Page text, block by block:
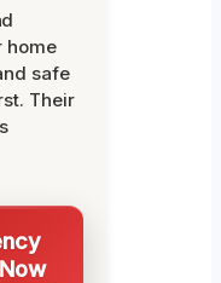
home
safe
Their